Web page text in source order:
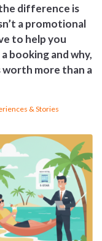
difference is
a promotional
to help you
booking and why,
worth more than a
& Stories